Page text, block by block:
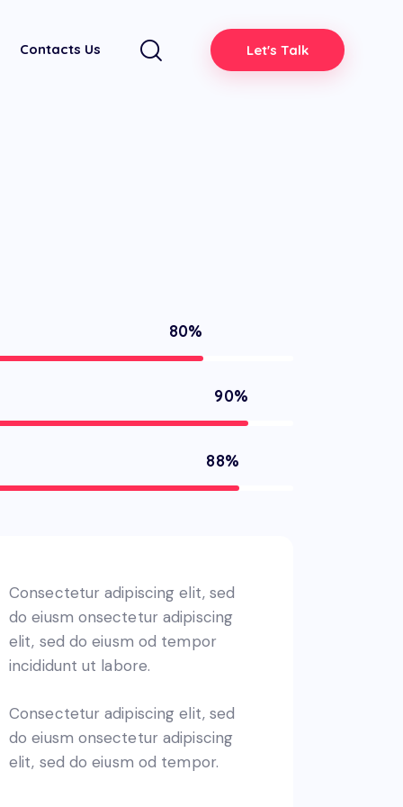
Contacts Us Let's Talk
80%
90%
88%
Consectetur adipiscing elit, sed
do eiusm onsectetur adipiscing
elit, sed do eiusm od tempor
incididunt ut labore.
Consectetur adipiscing elit, sed
do eiusm onsectetur adipiscing
elit, sed do eiusm od tempor.